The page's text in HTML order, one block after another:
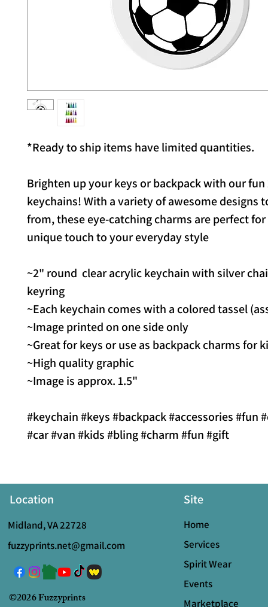
*Ready to ship items have limited quantities.
Brighten up your keys or backpack with our
keychains! With a variety of awesome designs
from, these eye-catching charms are perfect
unique touch to your everyday style
~2" round clear acrylic keychain with silver
keyring
~Each keychain comes with a colored tassel
~Image printed on one side only
~Great for keys or use as backpack charms for
~High quality graphic
~Image is approx. 1.5"
#keychain #keys #backpack #accessories #fun
#car #van #kids #bling #charm #fun #gift
Location
Midland, VA 22728
fuzzyprints.net@gmail.com
©2026 Fuzzyprints
Site
Home
Services
Spirit Wear
Events
Marketplace